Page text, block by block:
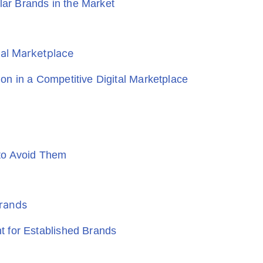
Brands in the Market
in a Competitive Digital Marketplace
Avoid Them
for Established Brands